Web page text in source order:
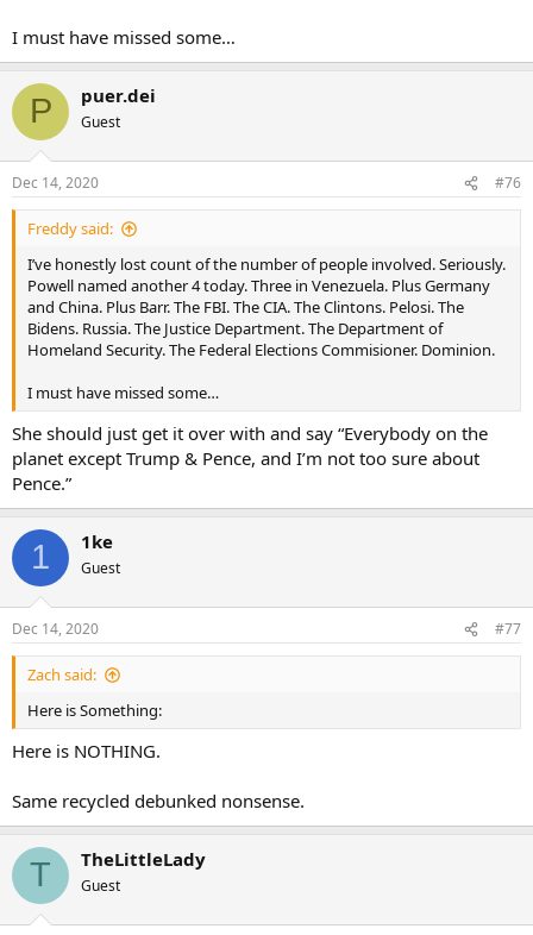
I must have missed some…
P puer.dei
Guest
Dec 14, 2020 #76
Freddy said:
I’ve honestly lost count of the number of people involved. Seriously.
Powell named another 4 today. Three in Venezuela. Plus Germany
and China. Plus Barr. The FBI. The CIA. The Clintons. Pelosi. The
Bidens. Russia. The Justice Department. The Department of
Homeland Security. The Federal Elections Commisioner. Dominion.
I must have missed some…
She should just get it over with and say “Everybody on the
planet except Trump & Pence, and I’m not too sure about
Pence.”
1 1ke
Guest
Dec 14, 2020 #77
Zach said:
Here is Something:
Here is NOTHING.
Same recycled debunked nonsense.
T TheLittleLady
Guest